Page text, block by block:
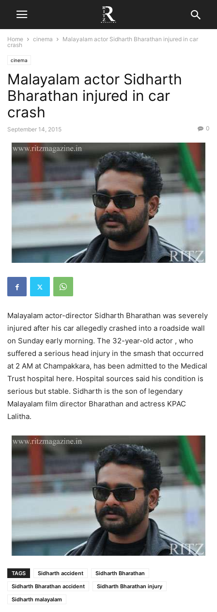
Home cinema
Malayalam actor Sidharth Bharathan injured in car
crash
cinema
Malayalam actor Sidharth
Bharathan injured in car
crash
September 14, 2015 0
Malayalam actor-director Sidharth Bharathan was severely
injured after his car allegedly crashed into a roadside wall
on Sunday early morning. The 32-year-old actor , who
suffered a serious head injury in the smash that occurred
at 2 AM at Champakkara, has been admitted to the Medical
Trust hospital here. Hospital sources said his condition is
serious but stable. Sidharth is the son of legendary
Malayalam film director Bharathan and actress KPAC
Lalitha.
TAGS Sidharth accident
Sidharth Bharathan
Sidharth Bharathan accident
Sidharth Bharathan injury
Sidharth malayalam